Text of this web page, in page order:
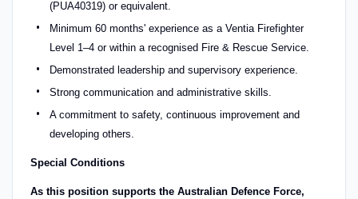
(PUA40319) or equivalent.
Minimum 60 months' experience as a Ventia Firefighter
Level 1–4 or within a recognised Fire & Rescue Service.
Demonstrated leadership and supervisory experience.
Strong communication and administrative skills.
A commitment to safety, continuous improvement and
developing others.
Special Conditions
As this position supports the Australian Defence Force,